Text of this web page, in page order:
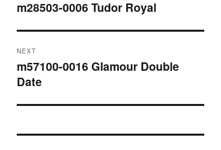
navigation
Previous
m28503-0006 Tudor Royal
NEXT
Next
post:
m57100-0016 Glamour Double
Date